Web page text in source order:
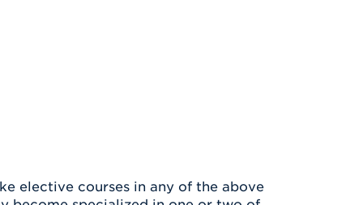
elective courses in any of the above